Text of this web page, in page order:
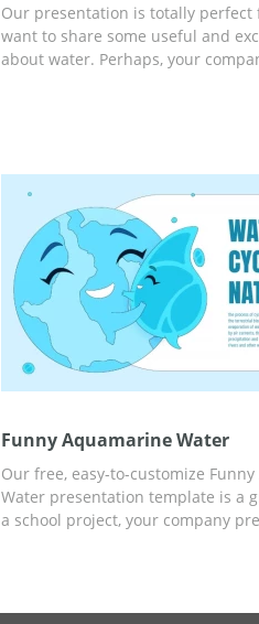
Our presentation is totally perfect
want to share some useful and
about water. Perhaps, your
You can add your own photos and
Docs. By the way, editing this
Funny Aquamarine Water
Our free, easy-to-customize
Water presentation template is a
a school project, your company
statistics and an attractive design